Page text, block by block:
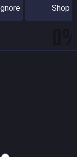
Ignore Shop